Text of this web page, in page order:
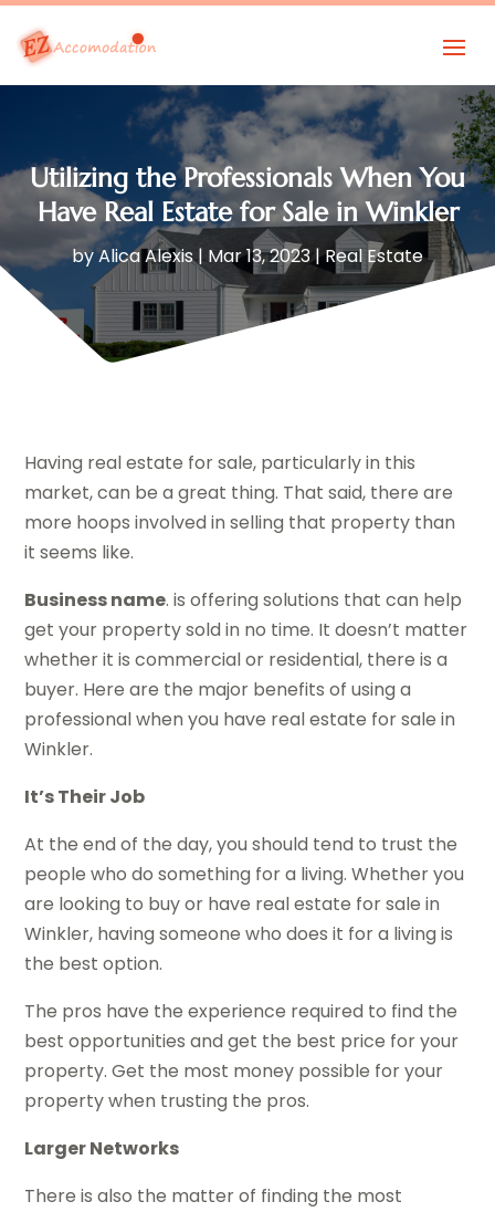
Utilizing the Professionals When You
Have Real Estate for Sale in Winkler
byAlica Alexis|Mar 13, 2023|Real Estate
Having real estate for sale, particularly in this
market, can be a great thing. That said, there are
more hoops involved in selling that property than
it seems like.
Business name. is offering solutions that can help
get your property sold in no time. It doesn’t matter
whether it is commercial or residential, there is a
buyer. Here are the major benefits of using a
professional when you have real estate for sale in
Winkler.
It’s Their Job
At the end of the day, you should tend to trust the
people who do something for a living. Whether you
are looking to buy or have real estate for sale in
Winkler, having someone who does it for a living is
the best option.
The pros have the experience required to find the
best opportunities and get the best price for your
property. Get the most money possible for your
property when trusting the pros.
Larger Networks
There is also the matter of finding the most